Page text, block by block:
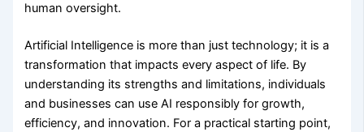
human oversight.
Artificial Intelligence is more than just technology; it is a
transformation that impacts every aspect of life. By
understanding its strengths and limitations, individuals
and businesses can use AI responsibly for growth,
efficiency, and innovation. For a practical starting point,